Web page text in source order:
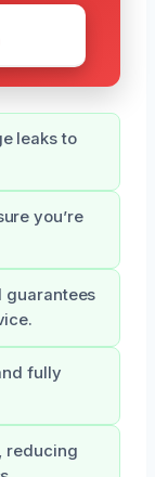
leaks to
you’re
guarantees
fully
reducing